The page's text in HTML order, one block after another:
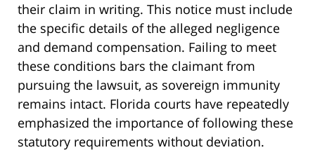
their claim in writing. This notice must include
the specific details of the alleged negligence
and demand compensation. Failing to meet
these conditions bars the claimant from
pursuing the lawsuit, as sovereign immunity
remains intact. Florida courts have repeatedly
emphasized the importance of following these
statutory requirements without deviation.